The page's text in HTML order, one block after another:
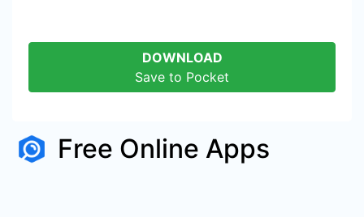
DOWNLOAD
Save to Pocket
Free Online Apps